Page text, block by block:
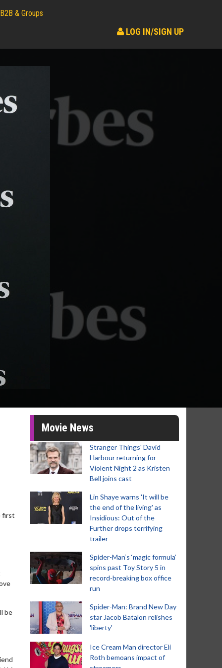
B2B & Groups
LOG IN/SIGN UP
first
be
Movie News
Stranger Things' David
Harbour returning for
Violent Night 2 as Kristen
Bell joins cast
Lin Shaye warns 'It will be
the end of the living' as
Insidious: Out of the
Further drops terrifying
trailer
Spider-Man‘s ‘magic formula’
spins past Toy Story 5 in
record-breaking box office
run
Spider-Man: Brand New Day
star Jacob Batalon relishes
'liberty'
Ice Cream Man director Eli
Roth bemoans impact of